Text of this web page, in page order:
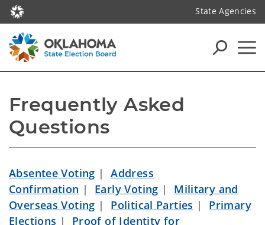
State Agencies
Frequently Asked
Questions
Absentee Voting |Address
Confirmation | Early Voting | Military and
Overseas Voting | Political Parties | Primary
Elections | Proof of Identity for